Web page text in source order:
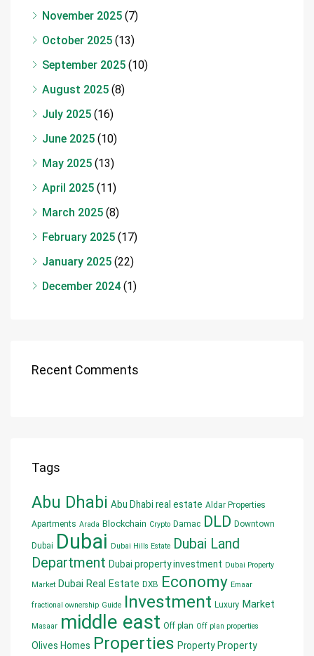
November 2025 (7)
October 2025 (13)
September 2025 (10)
August 2025 (8)
July 2025 (16)
June 2025 (10)
May 2025 (13)
April 2025 (11)
March 2025 (8)
February 2025 (17)
January 2025 (22)
December 2024 (1)
Recent Comments
Tags
Abu Dhabi Abu Dhabi real estate Aldar Properties
Apartments Arada Blockchain Crypto Damac DLD Downtown
Dubai Dubai Dubai Hills Estate Dubai Land
Department Dubai property investment Dubai Property
Market Dubai Real Estate DXB Economy Emaar
fractional ownership Guide Investment Luxury Market
Masaar middle east Off plan Off plan properties
Olives Homes Properties Property Property